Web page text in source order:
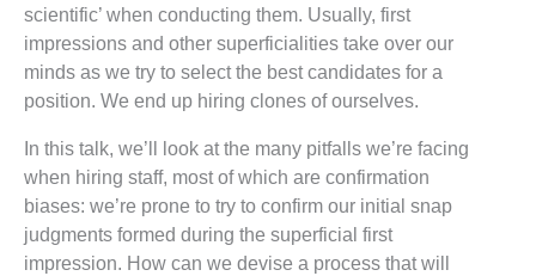
scientific’ when conducting them. Usually, first
impressions and other superficialities take over our
minds as we try to select the best candidates for a
position. We end up hiring clones of ourselves.
In this talk, we’ll look at the many pitfalls we’re facing
when hiring staff, most of which are confirmation
biases: we’re prone to try to confirm our initial snap
judgments formed during the superficial first
impression. How can we devise a process that will